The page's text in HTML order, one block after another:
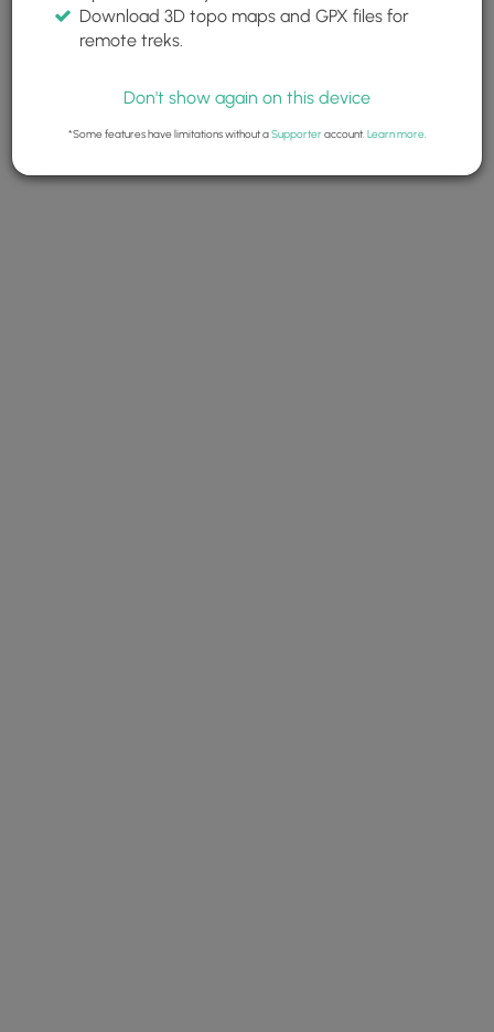
Download 3D topo maps and GPX files for
remote treks.
Don't show again on this device
*Some features have limitations without aSupporteraccount. Learn more.